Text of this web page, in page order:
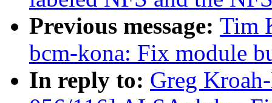
Previous message: Tim
bcm-kona: Fix module
In reply to: Greg